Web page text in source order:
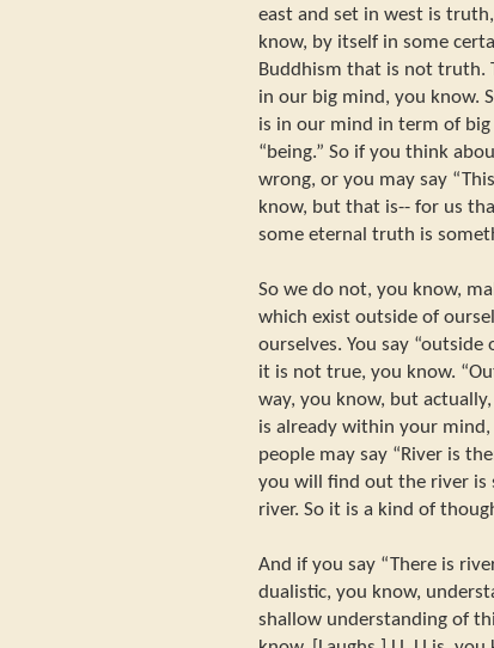
east and set in west is
know, by itself in some
Buddhism that is not truth.
in our big mind, you know.
is in our mind in term of
“being.” So if you think
wrong, or you may say
know, but that is-- for us
some eternal truth is
So we do not, you know,
which exist outside of
ourselves. You say
it is not true, you know.
way, you know, but
is already within your
people may say “River is
you will find out the river is
river. So it is a kind of
And if you say “There is
dualistic, you know,
shallow understanding of